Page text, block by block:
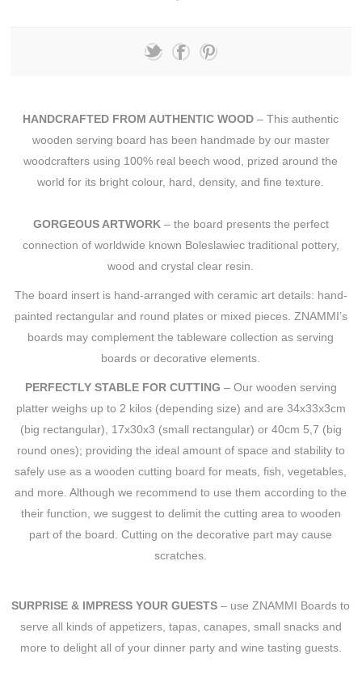
HANDCRAFTED FROM AUTHENTIC WOOD – This authentic
wooden serving board has been handmade by our master
woodcrafters using 100% real beech wood, prized around the
world for its bright colour, hard, density, and fine texture.
GORGEOUS ARTWORK– the board presents the perfect
connection of worldwide known Boleslawiec traditional pottery,
wood and crystal clear resin.
The board insert is hand-arranged with ceramic art details: hand-
painted rectangular and round plates or mixed pieces. ZNAMMI’s
boards may complement the tableware collection as serving
boards or decorative elements.
PERFECTLY STABLE FOR CUTTING – Our wooden serving
platter weighs up to 2 kilos (depending size) and are 34x33x3cm
(big rectangular), 17x30x3 (small rectangular) or 40cm 5,7 (big
round ones); providing the ideal amount of space and stability to
safely use as a wooden cutting board for meats, fish, vegetables,
and more. Although we recommend to use them according to the
their function, we suggest to delimit the cutting area to wooden
part of the board. Cutting on the decorative part may cause
scratches.
SURPRISE & IMPRESS YOUR GUESTS – use ZNAMMI Boards to
serve all kinds of appetizers, tapas, canapes, small snacks and
more to delight all of your dinner party and wine tasting guests.